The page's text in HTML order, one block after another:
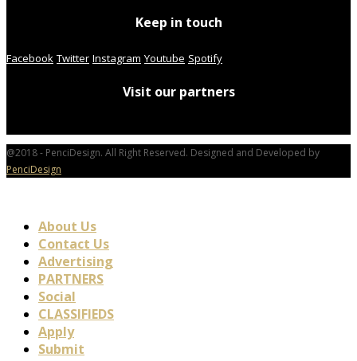
Keep in touch
Facebook Twitter Instagram Youtube Spotify
Visit our partners
@2018 - PenciDesign. All Right Reserved. Designed and Developed by
PenciDesign
About Us
Contact Us
Advertising
PARTNERS
Social
CLASSIFIEDS
Apply
Submit